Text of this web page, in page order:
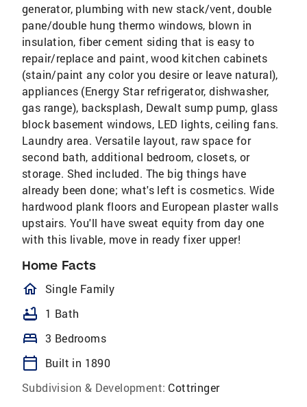
generator, plumbing with new stack/vent, double
pane/double hung thermo windows, blown in
insulation, fiber cement siding that is easy to
repair/replace and paint, wood kitchen cabinets
(stain/paint any color you desire or leave natural),
appliances (Energy Star refrigerator, dishwasher,
gas range), backsplash, Dewalt sump pump, glass
block basement windows, LED lights, ceiling fans.
Laundry area. Versatile layout, raw space for
second bath, additional bedroom, closets, or
storage. Shed included. The big things have
already been done; what's left is cosmetics. Wide
hardwood plank floors and European plaster walls
upstairs. You'll have sweat equity from day one
with this livable, move in ready fixer upper!
Home Facts
homeOutlined
Single Family
bathtub 1 Bath
bed 3 Bedrooms
calendar_today
Built in 1890
Subdivision & Development: Cottringer